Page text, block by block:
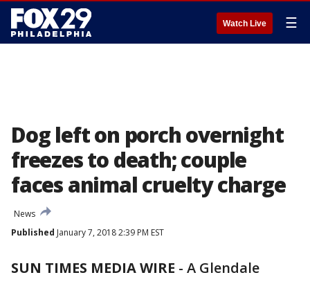
Watch Live ☰
Dog left on porch overnight
freezes to death; couple
faces animal cruelty charge
News
Published January 7, 2018 2:39 PM EST
SUN TIMES MEDIA WIRE - A Glendale